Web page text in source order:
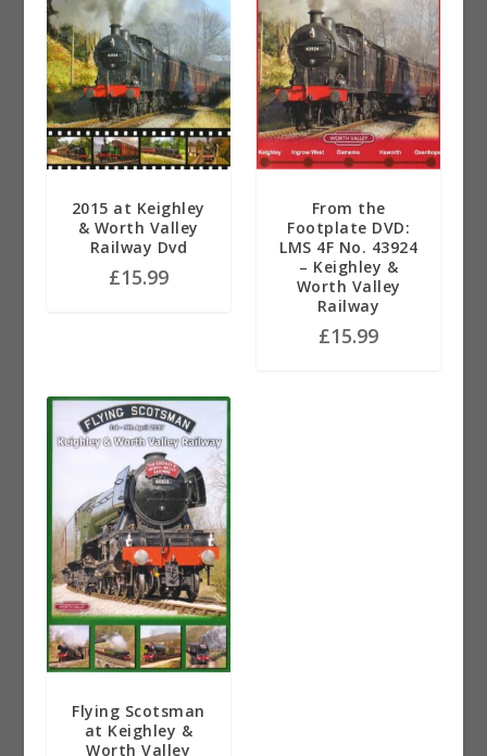
2015 at Keighley
& Worth Valley
Railway Dvd
£15.99
From the
Footplate DVD:
LMS 4F No. 43924
– Keighley &
Worth Valley
Railway
£15.99
Flying Scotsman
at Keighley &
Worth Valley